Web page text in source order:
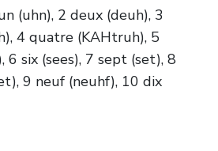
(uhn), 2 deux (deuh), 3
4 quatre (KAHtruh), 5
6 six (sees), 7 sept (set), 8
9 neuf (neuhf), 10 dix